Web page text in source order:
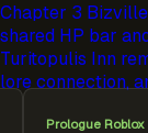
Chapter 3
shared HP bar
Turitopulis Inn
lore connection,
Prologue Roblox